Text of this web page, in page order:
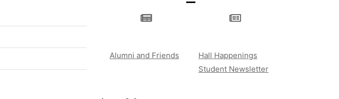
Alumni and Friends
Hall Happenings
Student Newsletter